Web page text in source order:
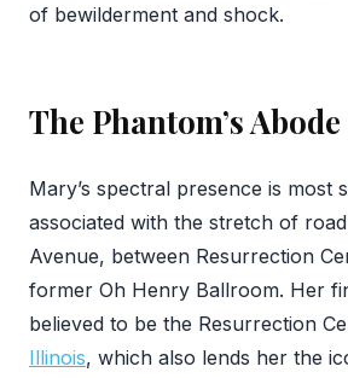
of bewilderment and shock.
The Phantom’s Abode
Mary’s spectral presence is most
associated with the stretch of
Avenue, between Resurrection
former Oh Henry Ballroom. Her
believed to be the Resurrection
Illinois, which also lends her the